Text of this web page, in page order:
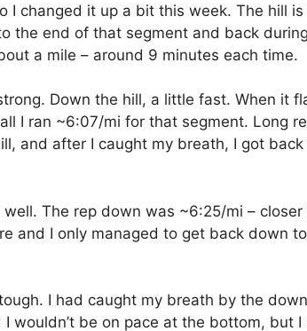
I changed it up a bit this week. The hill
the end of that segment and back
a mile – around 9 minutes each time.
Down the hill, a little fast. When it
I ran ~6:07/mi for that segment. Long
and after I caught my breath, I got
The rep down was ~6:25/mi –
and I only managed to get back down
I had caught my breath by the
wouldn’t be on pace at the bottom, but